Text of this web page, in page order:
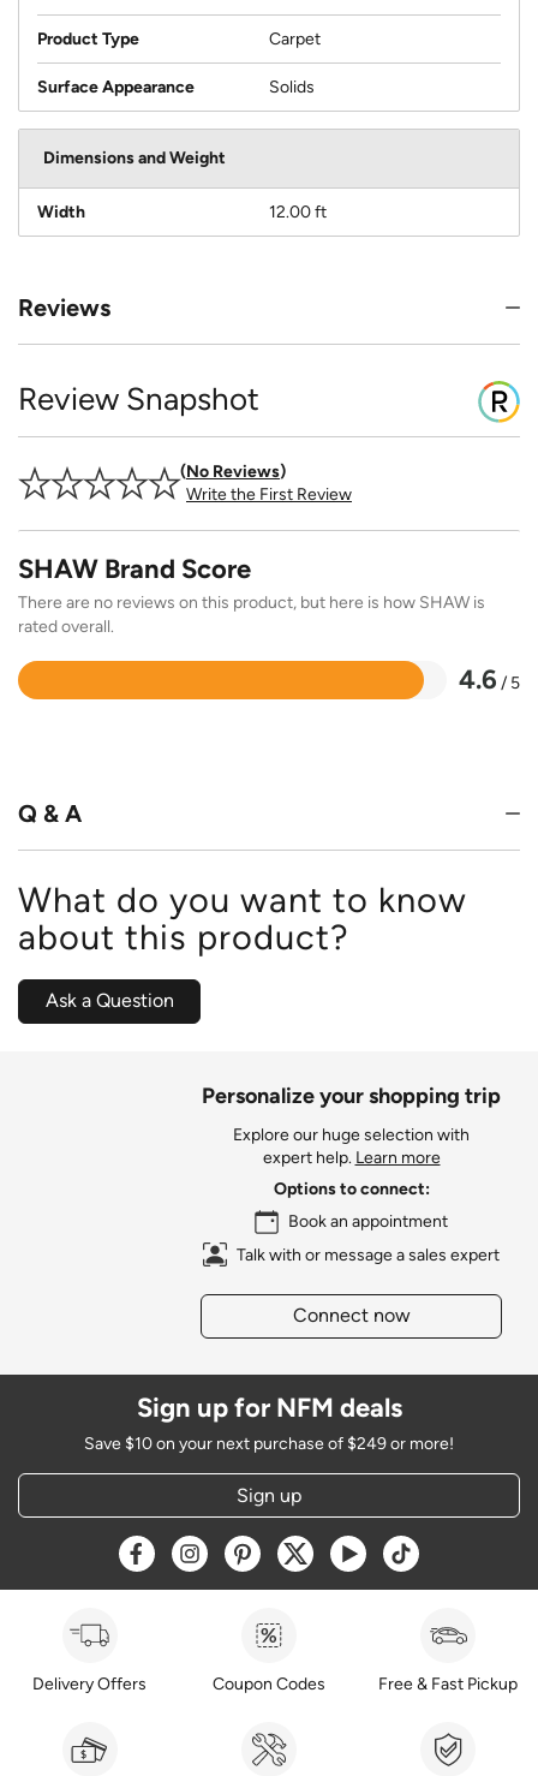
Product Type Carpet
Surface Appearance Solids
Dimensions and Weight
Width 12.00 ft
Reviews
Review Snapshot
No Reviews
Write the First Review
SHAW Brand Score
There are no reviews on this product, but here is how SHAW is
rated overall.
4.6 / 5
Rated
Q & A
What do you want to know
about this product?
Ask a Question
Personalize your shopping trip
Explore our huge selection with
expert help. Learn more
Options to connect:
Book an appointment
Talk with or message a sales expert
Connect now
Sign up for NFM deals
Save $10 on your next purchase of $249 or more!
Sign up
Opens a new window
Opens a new window
Opens a new window
Opens a new window
Opens a new window
Opens a new
Delivery Offers Coupon Codes Free & Fast Pickup